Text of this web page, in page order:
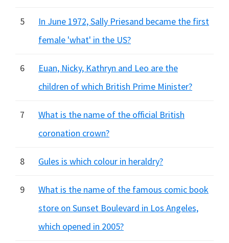
5
In June 1972, Sally Priesand became the first
female 'what' in the US?
6
Euan, Nicky, Kathryn and Leo are the
children of which British Prime Minister?
7
What is the name of the official British
coronation crown?
8 Gules is which colour in heraldry?
9
What is the name of the famous comic book
store on Sunset Boulevard in Los Angeles,
which opened in 2005?